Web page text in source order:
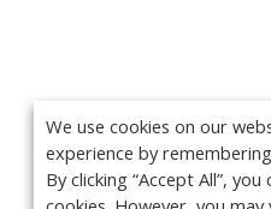
We use cookies on our
experience by
By clicking “Accept All”,